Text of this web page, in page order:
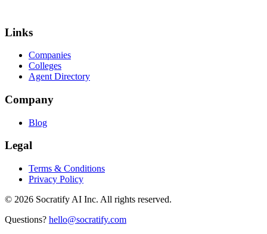
Links
Companies
Colleges
Agent Directory
Company
Blog
Legal
Terms & Conditions
Privacy Policy
© 2026 Socratify AI Inc. All rights reserved.
Questions? hello@socratify.com